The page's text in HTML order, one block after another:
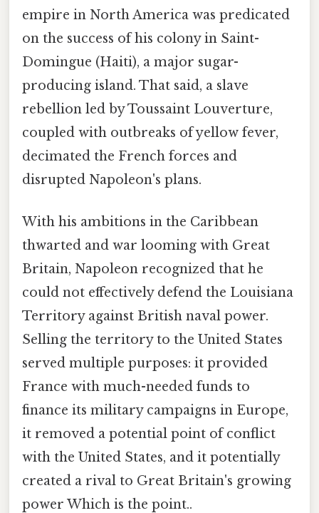
empire in North America was predicated
on the success of his colony in Saint-
Domingue (Haiti), a major sugar-
producing island. That said, a slave
rebellion led by Toussaint Louverture,
coupled with outbreaks of yellow fever,
decimated the French forces and
disrupted Napoleon's plans.
With his ambitions in the Caribbean
thwarted and war looming with Great
Britain, Napoleon recognized that he
could not effectively defend the Louisiana
Territory against British naval power.
Selling the territory to the United States
served multiple purposes: it provided
France with much-needed funds to
finance its military campaigns in Europe,
it removed a potential point of conflict
with the United States, and it potentially
created a rival to Great Britain's growing
power Which is the point..